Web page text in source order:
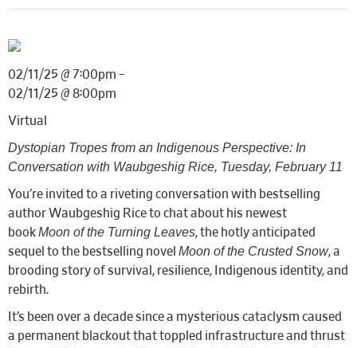
02/11/25 @ 7:00pm –
02/11/25 @ 8:00pm
Virtual
Dystopian Tropes from an Indigenous Perspective: In
Conversation with Waubgeshig Rice, Tuesday, February 11
You’re invited to a riveting conversation with bestselling
author Waubgeshig Rice to chat about his newest
bookMoon of the Turning Leaves, the hotly anticipated
sequel to the bestselling novel Moon of the Crusted Snow, a
brooding story of survival, resilience, Indigenous identity, and
rebirth.
It’s been over a decade since a mysterious cataclysm caused
a permanent blackout that toppled infrastructure and thrust